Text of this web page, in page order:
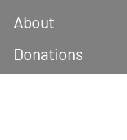
About
Donations